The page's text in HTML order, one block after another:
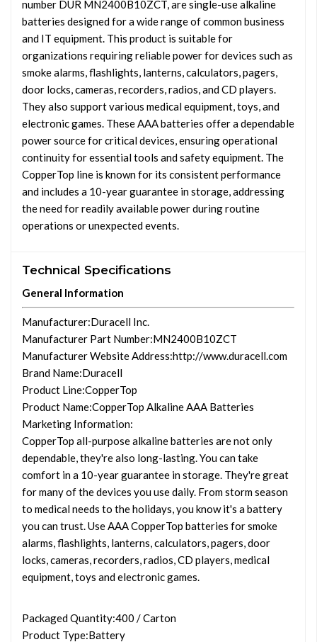
number DUR MN2400B10ZCT, are single-use alkaline
batteries designed for a wide range of common business
and IT equipment. This product is suitable for
organizations requiring reliable power for devices such as
smoke alarms, flashlights, lanterns, calculators, pagers,
door locks, cameras, recorders, radios, and CD players.
They also support various medical equipment, toys, and
electronic games. These AAA batteries offer a dependable
power source for critical devices, ensuring operational
continuity for essential tools and safety equipment. The
CopperTop line is known for its consistent performance
and includes a 10-year guarantee in storage, addressing
the need for readily available power during routine
operations or unexpected events.
Technical Specifications
General Information
Manufacturer:Duracell Inc.
Manufacturer Part Number:MN2400B10ZCT
Manufacturer Website Address:http://www.duracell.com
Brand Name:Duracell
Product Line:CopperTop
Product Name:CopperTop Alkaline AAA Batteries
Marketing Information:
CopperTop all-purpose alkaline batteries are not only
dependable, they're also long-lasting. You can take
comfort in a 10-year guarantee in storage. They're great
for many of the devices you use daily. From storm season
to medical needs to the holidays, you know it's a battery
you can trust. Use AAA CopperTop batteries for smoke
alarms, flashlights, lanterns, calculators, pagers, door
locks, cameras, recorders, radios, CD players, medical
equipment, toys and electronic games.
Packaged Quantity:400 / Carton
Product Type:Battery